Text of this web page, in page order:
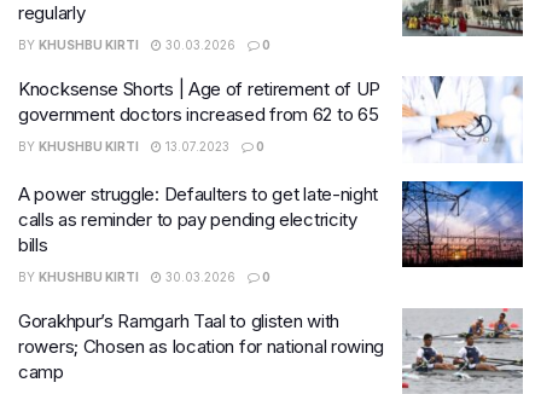
regularly
BY KHUSHBU KIRTI 30.03.2026 0
Knocksense Shorts | Age of retirement of UP
government doctors increased from 62 to 65
BY KHUSHBU KIRTI 13.07.2023 0
A power struggle: Defaulters to get late-night
calls as reminder to pay pending electricity
bills
BY KHUSHBU KIRTI 30.03.2026 0
Gorakhpur’s Ramgarh Taal to glisten with
rowers; Chosen as location for national rowing
camp